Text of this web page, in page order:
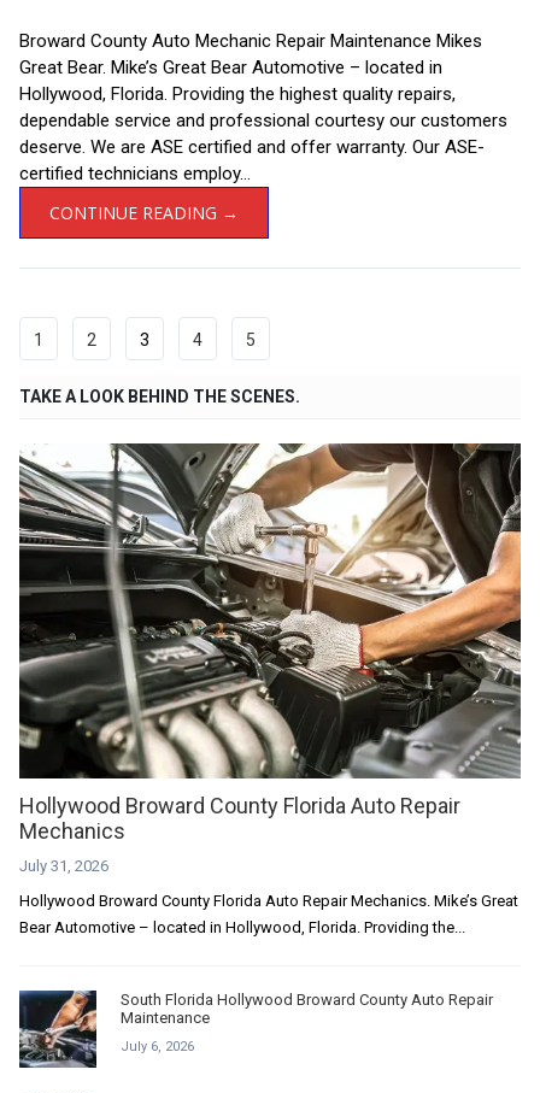
Broward County Auto Mechanic Repair Maintenance Mikes
Great Bear. Mike’s Great Bear Automotive – located in
Hollywood, Florida. Providing the highest quality repairs,
dependable service and professional courtesy our customers
deserve. We are ASE certified and offer warranty. Our ASE-
certified technicians employ...
CONTINUE READING →
1 2 3 4 5
TAKE A LOOK BEHIND THE SCENES.
Hollywood Broward County Florida Auto Repair
Mechanics
July 31, 2026
Hollywood Broward County Florida Auto Repair Mechanics. Mike’s Great
Bear Automotive – located in Hollywood, Florida. Providing the...
South Florida Hollywood Broward County Auto Repair
Maintenance
July 6, 2026